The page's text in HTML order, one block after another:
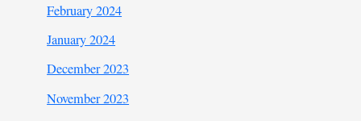
February 2024
January 2024
December 2023
November 2023